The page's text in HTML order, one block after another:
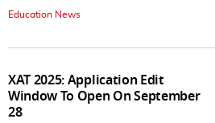
Education News
XAT 2025: Application Edit
Window To Open On September
28